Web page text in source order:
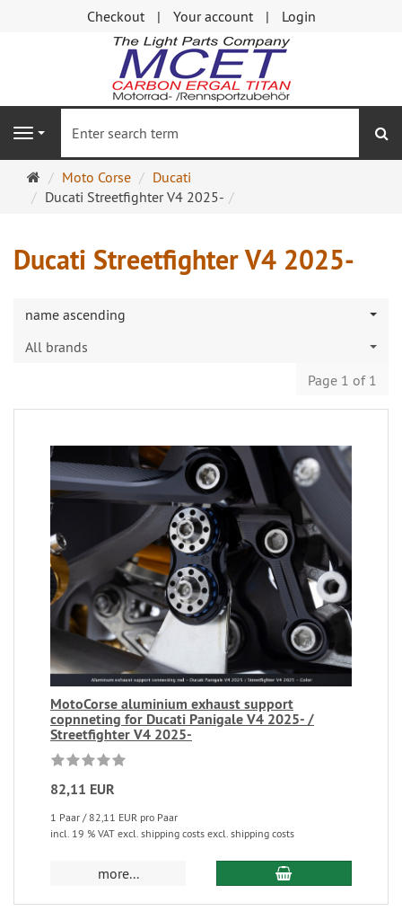
Checkout Your account Login
Navigation
Main
page
Moto Corse
Ducati
Ducati Streetfighter V4 2025-
Ducati Streetfighter V4 2025-
name ascending
All brands
Page 1 of 1
MotoCorse aluminium exhaust support
copnneting for Ducati Panigale V4 2025- /
Streetfighter V4 2025-
82,11 EUR
1 Paar / 82,11 EUR pro Paar
incl. 19 % VAT excl. shipping costs excl. shipping costs
more...